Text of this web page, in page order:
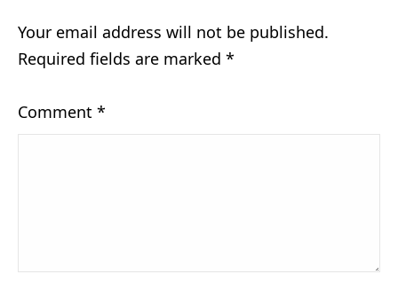
Your email address will not be published.
Required fields are marked *
Comment *